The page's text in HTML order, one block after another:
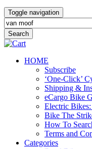
Toggle navigation
HOME
Subscribe
‘One-Click’
Shipping &
eCargo Bike
Electric Bikes:
Bike The
How To
Terms and
Categories